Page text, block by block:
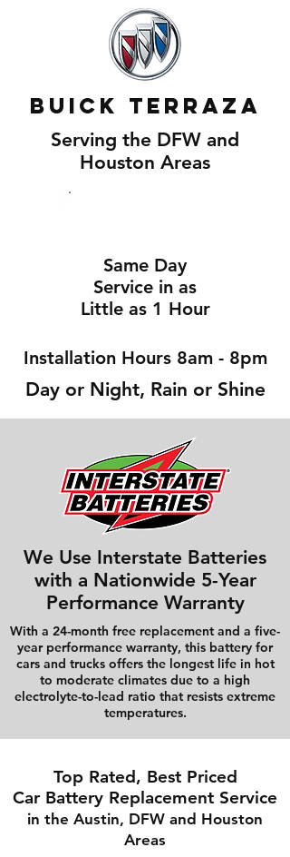
Buick Terraza
Serving the DFW and
Houston Areas
Same Day
Service in as
Little as 1 Hour
Installation Hours 8am - 8pm
Day or Night, Rain or Shine
We Use Interstate Batteries
with a Nationwide 5-Year
Performance Warranty
With a 24-month free replacement and a five-
year performance warranty, this battery for
cars and trucks offers the longest life in hot
to moderate climates due to a high
electrolyte-to-lead ratio that resists extreme
temperatures.
Top Rated, Best Priced
Car Battery Replacement Service
in the Austin, DFW and Houston
Areas